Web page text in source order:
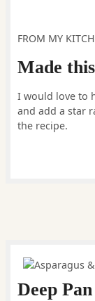
FROM MY
Made
I would love to
and add a star
the recipe.
Deep